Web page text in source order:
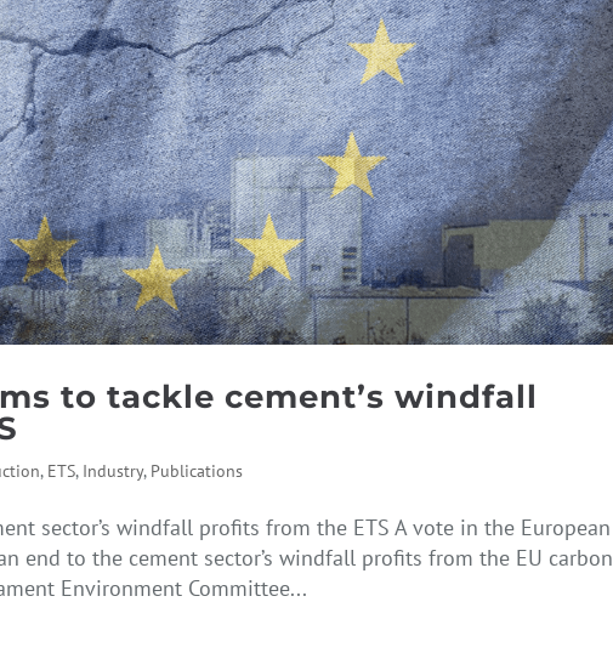
to tackle cement’s windfall
, ETS, Industry, Publications
sector’s windfall profits from the ETS A vote in the European
end to the cement sector’s windfall profits from the EU carbon
Environment Committee...